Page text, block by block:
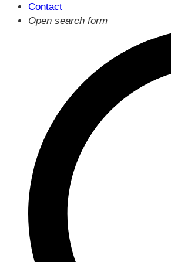
Contact
Open search form